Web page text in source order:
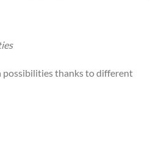
thanks to different